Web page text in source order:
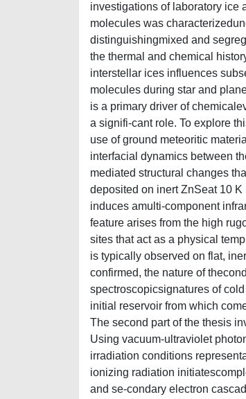
investigations of laboratory ice
molecules was
distinguishingmixed and
the thermal and chemical
interstellar ices influences
molecules during star and
is a primary driver of
a signifi-cant role. To explore
use of ground meteoritic
interfacial dynamics between
mediated structural changes
deposited on inert ZnSeat 10
induces amulti-component
feature arises from the high
sites that act as a physical
is typically observed on flat,
confirmed, the nature of
spectroscopicsignatures of
initial reservoir from which
The second part of the thesis
Using vacuum-ultraviolet
irradiation conditions
ionizing radiation
and se-condary electron